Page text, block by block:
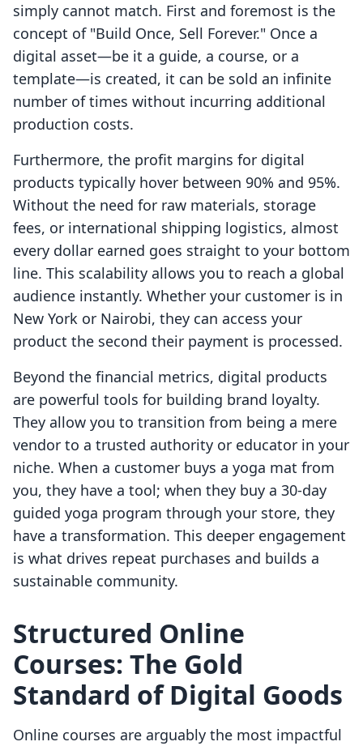
simply cannot match. First and foremost is the
concept of "Build Once, Sell Forever." Once a
digital asset—be it a guide, a course, or a
template—is created, it can be sold an infinite
number of times without incurring additional
production costs.
Furthermore, the profit margins for digital
products typically hover between 90% and 95%.
Without the need for raw materials, storage
fees, or international shipping logistics, almost
every dollar earned goes straight to your bottom
line. This scalability allows you to reach a global
audience instantly. Whether your customer is in
New York or Nairobi, they can access your
product the second their payment is processed.
Beyond the financial metrics, digital products
are powerful tools for building brand loyalty.
They allow you to transition from being a mere
vendor to a trusted authority or educator in your
niche. When a customer buys a yoga mat from
you, they have a tool; when they buy a 30-day
guided yoga program through your store, they
have a transformation. This deeper engagement
is what drives repeat purchases and builds a
sustainable community.
Structured Online
Courses: The Gold
Standard of Digital Goods
Online courses are arguably the most impactful